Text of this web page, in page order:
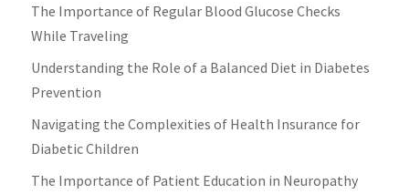
The Importance of Regular Blood Glucose Checks
While Traveling
Understanding the Role of a Balanced Diet in Diabetes
Prevention
Navigating the Complexities of Health Insurance for
Diabetic Children
The Importance of Patient Education in Neuropathy